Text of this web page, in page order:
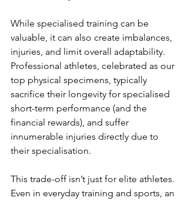
While specialised training can be
valuable, it can also create imbalances,
injuries, and limit overall adaptability.
Professional athletes, celebrated as our
top physical specimens, typically
sacrifice their longevity for specialised
short-term performance (and the
financial rewards), and suffer
innumerable injuries directly due to
their specialisation.
This trade-off isn’t just for elite athletes.
Even in everyday training and sports, an